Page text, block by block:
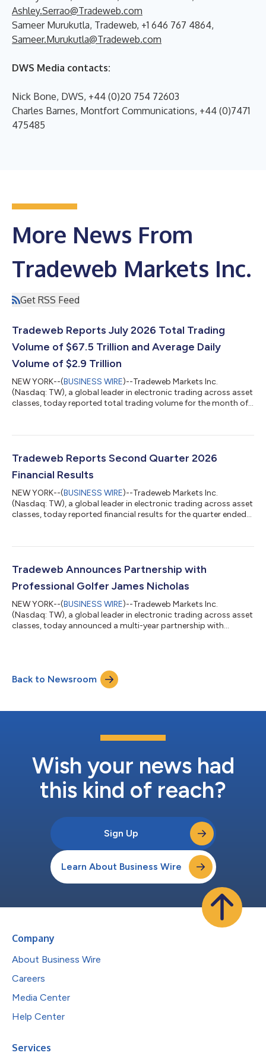
Ashley.Serrao@Tradeweb.com
Sameer Murukutla, Tradeweb, +1 646 767 4864,
Sameer.Murukutla@Tradeweb.com
DWS Media contacts:
Nick Bone, DWS, +44 (0)20 754 72603
Charles Barnes, Montfort Communications, +44 (0)7471
475485
More News From
Tradeweb Markets Inc.
Get RSS Feed
Tradeweb Reports July 2026 Total Trading
Volume of $67.5 Trillion and Average Daily
Volume of $2.9 Trillion
NEW YORK--(BUSINESS WIRE)--Tradeweb Markets Inc.
(Nasdaq: TW), a global leader in electronic trading across asset
classes, today reported total trading volume for the month of
over-year ("YoY"). July 2026 Highlights RATES U.S. government
government bond ADV was up 20.8% YoY to $61.4bn. U.S.
government bond ADV wa...
Tradeweb Reports Second Quarter 2026
Financial Results
NEW YORK--(BUSINESS WIRE)--Tradeweb Markets Inc.
(Nasdaq: TW), a global leader in electronic trading across asset
classes, today reported financial results for the quarter ended
year period $245.1 million quarterly international revenues, an
compared to prior year period $3.0 trillion average daily volume
Tradeweb Announces Partnership with
Professional Golfer James Nicholas
NEW YORK--(BUSINESS WIRE)--Tradeweb Markets Inc.
(Nasdaq: TW), a global leader in electronic trading across asset
classes, today announced a multi-year partnership with
championships. With a growing list of career milestones,
Nicholas has established himself as one of professional golf's
emerging talents. A two-time...
Back to Newsroom
Wish your news had
this kind of reach?
Sign Up
Learn About Business Wire
Company
About Business Wire
Careers
Media Center
Help Center
Services